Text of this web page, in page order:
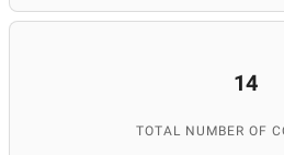
14
TOTAL NUMBER OF